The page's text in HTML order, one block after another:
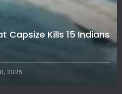
Capsize Kills 15 Indians
2026